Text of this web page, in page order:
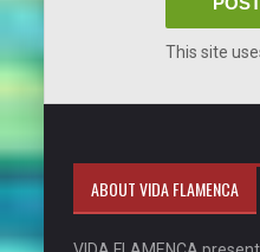
This site
ABOUT VIDA FLAMENCA